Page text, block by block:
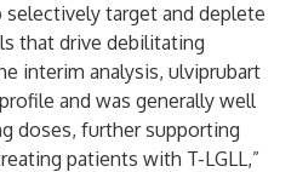
target and deplete
that drive debilitating
interim analysis, ulviprubart
and was generally well
doses, further supporting
patients with T-LGLL,”